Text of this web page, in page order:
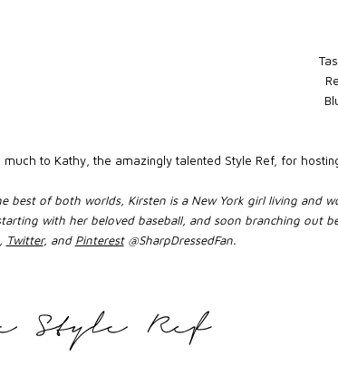
much to Kathy, the amazingly talented Style Ref, for
best of both worlds, Kirsten is a New York girl living and
with her beloved baseball, and soon branching out
Twitter, and Pinterest@SharpDressedFan.